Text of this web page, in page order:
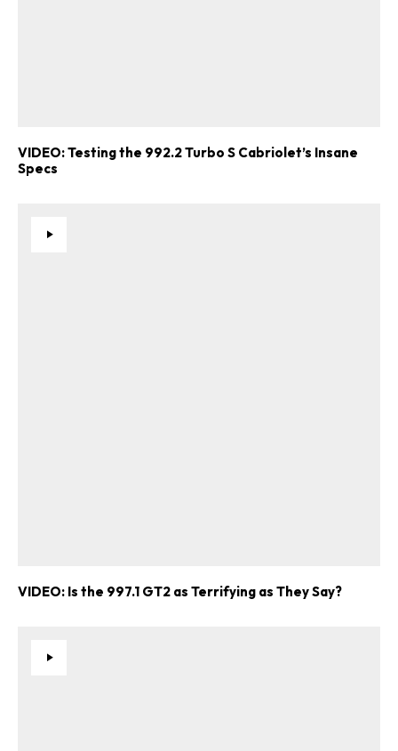
VIDEO: Testing the 992.2 Turbo S Cabriolet’s Insane
Specs
VIDEO: Is the 997.1 GT2 as Terrifying as They Say?